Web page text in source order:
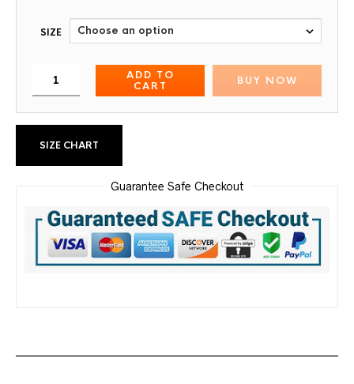
SIZE
ADD TO
CART
BUY NOW
SIZE CHART
Guarantee Safe Checkout